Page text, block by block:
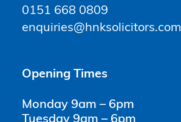
0151 668 0809
enquiries@hnksolicitors.com
Opening Times
Monday 9am – 6pm